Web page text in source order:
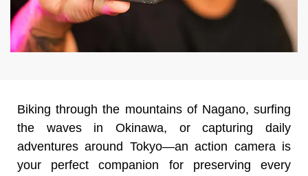
Biking through the mountains of Nagano, surfing
the waves in Okinawa, or capturing daily
adventures around Tokyo—an action camera is
your perfect companion for preserving every